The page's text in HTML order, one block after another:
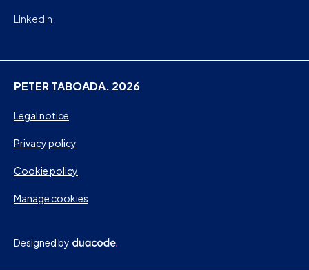
Linkedin
PETER TABOADA. 2026
Legal notice
Privacy policy
Cookie policy
Manage cookies
Designed by